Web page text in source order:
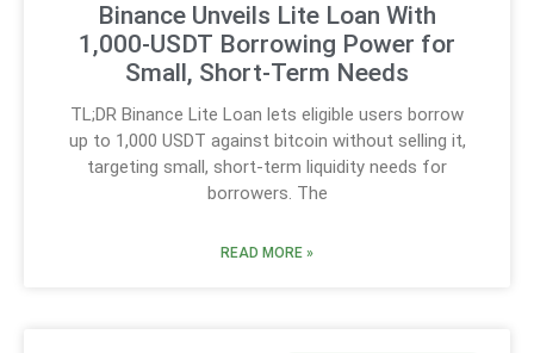
Binance Unveils Lite Loan With
1,000-USDT Borrowing Power for
Small, Short-Term Needs
TL;DR Binance Lite Loan lets eligible users borrow
up to 1,000 USDT against bitcoin without selling it,
targeting small, short-term liquidity needs for
borrowers. The
READ MORE »